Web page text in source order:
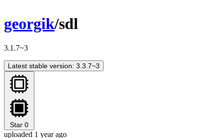
georgik/sdl
3.1.7~3
Latest stable version: 3.3.7~3
Star 0
uploaded 1 year ago